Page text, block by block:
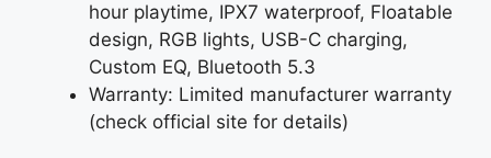
hour playtime, IPX7 waterproof, Floatable
design, RGB lights, USB-C charging,
Custom EQ, Bluetooth 5.3
Warranty: Limited manufacturer warranty
(check official site for details)